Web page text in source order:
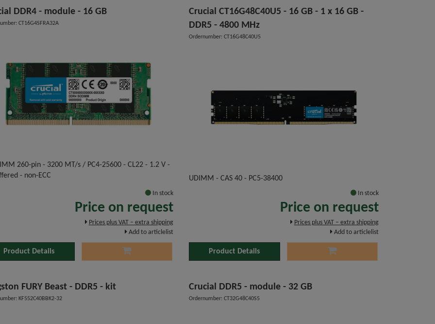
DDR4 - module - 16 GB
CT16G4SFRA32A
260-pin - 3200 MT/s / PC4-25600 - CL22 - 1.2 V -
- non-ECC
In stock
Price on request
Prices plus VAT – extra shipping
Add to articlelist
Product Details
Crucial CT16G48C40U5 - 16 GB - 1 x 16 GB -
DDR5 - 4800 MHz
Ordernumber: CT16G48C40U5
UDIMM - CAS 40 - PC5-38400
In stock
Price on request
Prices plus VAT – extra shipping
Add to articlelist
Product Details
FURY Beast - DDR5 - kit
KF552C40BBK2-32
Crucial DDR5 - module - 32 GB
Ordernumber: CT32G48C40S5